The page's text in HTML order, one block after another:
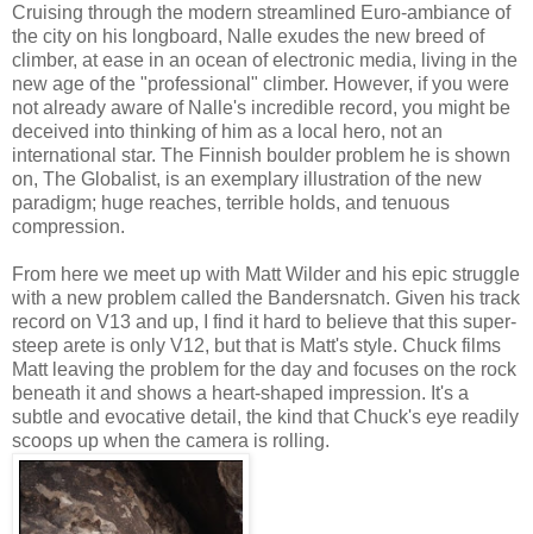
Cruising through the modern streamlined Euro-ambiance of
the city on his longboard, Nalle exudes the new breed of
climber, at ease in an ocean of electronic media, living in the
new age of the "professional" climber. However, if you were
not already aware of Nalle's incredible record, you might be
deceived into thinking of him as a local hero, not an
international star. The Finnish boulder problem he is shown
on, The Globalist, is an exemplary illustration of the new
paradigm; huge reaches, terrible holds, and tenuous
compression.
From here we meet up with Matt Wilder and his epic struggle
with a new problem called the Bandersnatch. Given his track
record on V13 and up, I find it hard to believe that this super-
steep arete is only V12, but that is Matt's style. Chuck films
Matt leaving the problem for the day and focuses on the rock
beneath it and shows a heart-shaped impression. It's a
subtle and evocative detail, the kind that Chuck's eye readily
scoops up when the camera is rolling.